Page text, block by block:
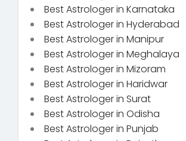
Best Astrologer in Karnataka
Best Astrologer in Hyderabad
Best Astrologer in Manipur
Best Astrologer in Meghalaya
Best Astrologer in Mizoram
Best Astrologer in Haridwar
Best Astrologer in Surat
Best Astrologer in Odisha
Best Astrologer in Punjab